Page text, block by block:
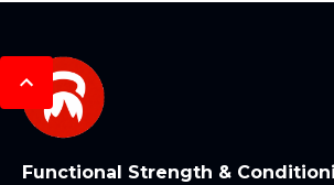
Functional Strength &